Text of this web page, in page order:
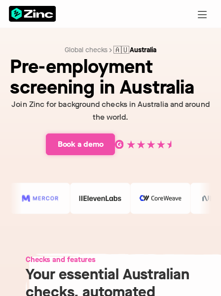
Global checks 🇦🇺Australia
Pre-employment
screening in Australia
Join Zinc for background checks in Australia and around
the world.
Book a demo
Checks and features
Your essential Australian
checks, automated